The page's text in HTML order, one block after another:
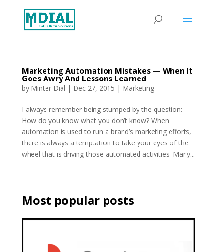
Marketing Automation Mistakes — When It
Goes Awry And Lessons Learned
by Minter Dial | Dec 27, 2015 | Marketing
I always remember being stumped by the question:
How do you know what you don’t know? When
automation is used to run a brand’s marketing efforts,
there is always a temptation to take your eyes of the
wheel that is driving those automated activities. Many...
Most popular posts